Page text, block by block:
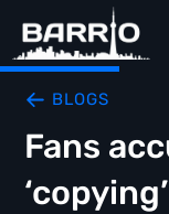
BLOGS
Fans